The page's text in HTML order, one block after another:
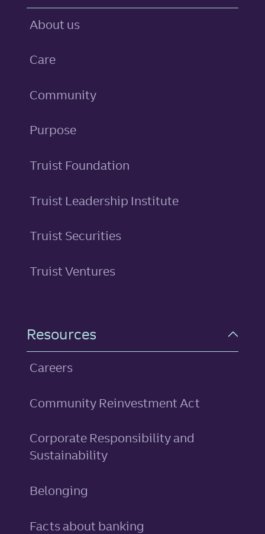
About us
Care
Community
Purpose
Truist Foundation
Truist Leadership Institute
Truist Securities
Truist Ventures
Resources
Careers
Community Reinvestment Act
Corporate Responsibility and
Sustainability
Belonging
Facts about banking